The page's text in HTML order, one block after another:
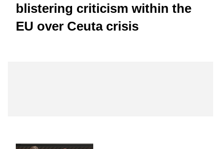
blistering criticism within the
EU over Ceuta crisis